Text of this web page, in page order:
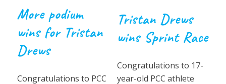
More podium
wins for Tristan
Drews
Congratulations to PCC
Tristan Drews
wins Sprint Race
Congratulations to 17-
year-old PCC athlete